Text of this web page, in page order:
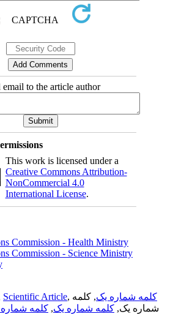
email to the article author
This work is licensed under a
Creative Commons Attribution-
NonCommercial 4.0
International License.
Commission - Health Ministry
Commission - Science Ministry
Scientific Article, کلمه شماره یک, کلمه
شماره یک, کلمه شماره یک, کلمه